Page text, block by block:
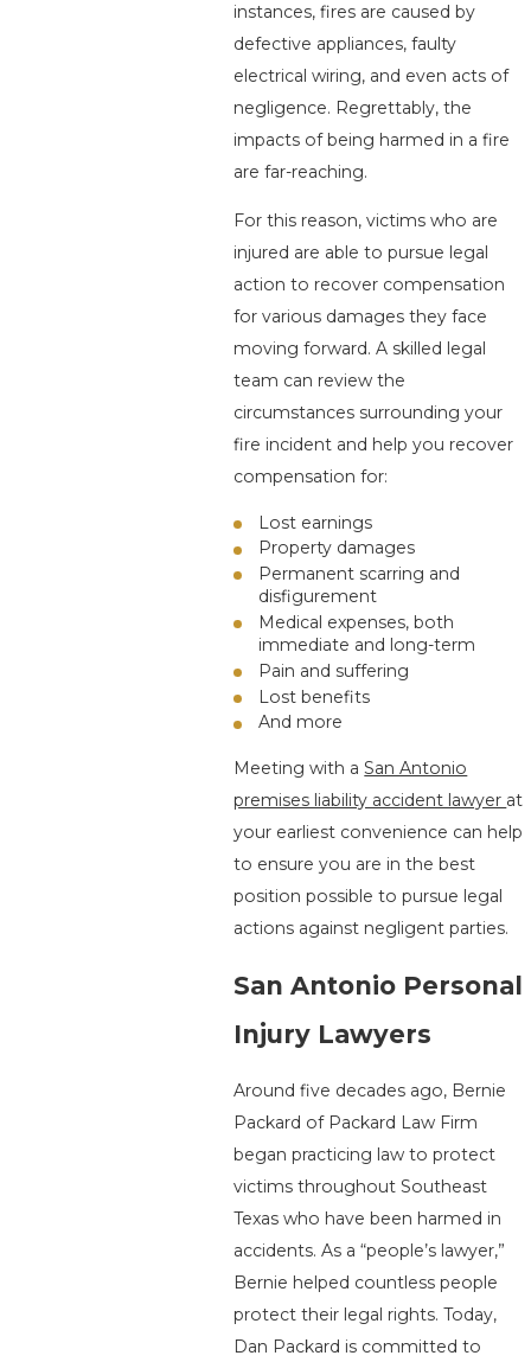
instances, fires are caused by
defective appliances, faulty
electrical wiring, and even acts of
negligence. Regrettably, the
impacts of being harmed in a fire
are far-reaching.
For this reason, victims who are
injured are able to pursue legal
action to recover compensation
for various damages they face
moving forward. A skilled legal
team can review the
circumstances surrounding your
fire incident and help you recover
compensation for:
Lost earnings
Property damages
Permanent scarring and
disfigurement
Medical expenses, both
immediate and long-term
Pain and suffering
Lost benefits
And more
Meeting with aSan Antonio
premises liability accident lawyer at
your earliest convenience can help
to ensure you are in the best
position possible to pursue legal
actions against negligent parties.
San Antonio Personal
Injury Lawyers
Around five decades ago, Bernie
Packard of Packard Law Firm
began practicing law to protect
victims throughout Southeast
Texas who have been harmed in
accidents. As a “people’s lawyer,”
Bernie helped countless people
protect their legal rights. Today,
Dan Packard is committed to